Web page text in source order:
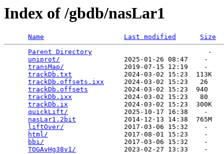
Index of /gbdb/nasLar1
Name Last modified
Size
Parent Directory
                             -
uniprot/
                2025-01-26 08:47    -
transMap/
               2019-07-15 12:19    -
trackDb.txt
             2024-03-02 15:23  113K
trackDb.offsets.ixx
     2024-03-02 15:23   26
trackDb.offsets
         2024-03-02 15:23  940
trackDb.ixx
             2024-03-02 15:23   80
trackDb.ix
              2024-03-02 15:23  300K
quickLift/
              2025-10-17 16:38    -
nasLar1.2bit
            2014-12-13 14:38  765M
liftOver/
               2017-03-06 15:32    -
html/
                   2017-08-01 15:23    -
bbi/
                    2017-03-06 15:32    -
TOGAvHg38v1/